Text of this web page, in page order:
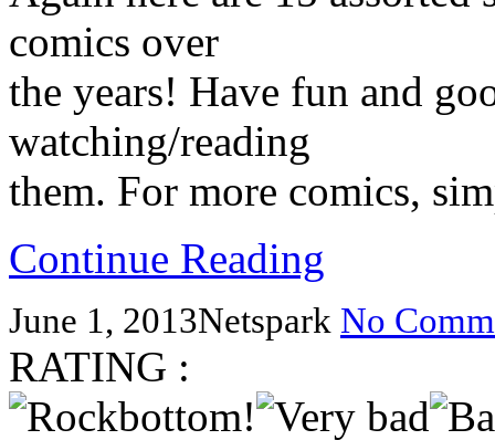
comics over
the years! Have fun and
watching/reading
them. For more comics,
Continue Reading
June 1, 2013Netspark No
RATING :